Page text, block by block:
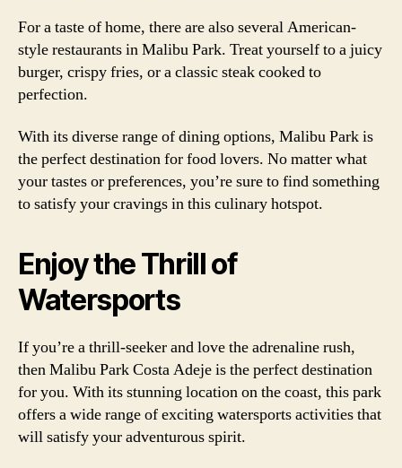
For a taste of home, there are also several American-
style restaurants in Malibu Park. Treat yourself to a juicy
burger, crispy fries, or a classic steak cooked to
perfection.
With its diverse range of dining options, Malibu Park is
the perfect destination for food lovers. No matter what
your tastes or preferences, you’re sure to find something
to satisfy your cravings in this culinary hotspot.
Enjoy the Thrill of
Watersports
If you’re a thrill-seeker and love the adrenaline rush,
then Malibu Park Costa Adeje is the perfect destination
for you. With its stunning location on the coast, this park
offers a wide range of exciting watersports activities that
will satisfy your adventurous spirit.